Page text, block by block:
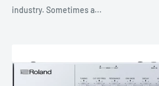
industry. Sometimes a...